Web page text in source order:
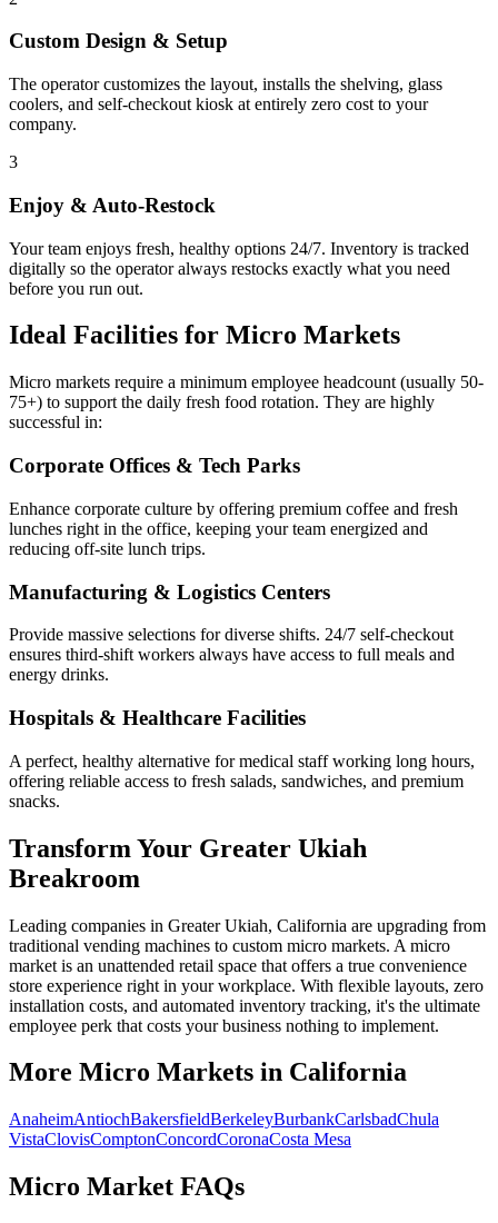
Custom Design & Setup
The operator customizes the layout, installs the shelving, glass
coolers, and self-checkout kiosk at entirely zero cost to your
company.
3
Enjoy & Auto-Restock
Your team enjoys fresh, healthy options 24/7. Inventory is tracked
digitally so the operator always restocks exactly what you need
before you run out.
Ideal Facilities for Micro Markets
Micro markets require a minimum employee headcount (usually 50-
75+) to support the daily fresh food rotation. They are highly
successful in:
Corporate Offices & Tech Parks
Enhance corporate culture by offering premium coffee and fresh
lunches right in the office, keeping your team energized and
reducing off-site lunch trips.
Manufacturing & Logistics Centers
Provide massive selections for diverse shifts. 24/7 self-checkout
ensures third-shift workers always have access to full meals and
energy drinks.
Hospitals & Healthcare Facilities
A perfect, healthy alternative for medical staff working long hours,
offering reliable access to fresh salads, sandwiches, and premium
snacks.
Transform Your Greater Ukiah
Breakroom
Leading companies in Greater Ukiah, California are upgrading from
traditional vending machines to custom micro markets. A micro
market is an unattended retail space that offers a true convenience
store experience right in your workplace. With flexible layouts, zero
installation costs, and automated inventory tracking, it's the ultimate
employee perk that costs your business nothing to implement.
More Micro Markets in California
AnaheimAntiochBakersfieldBerkeleyBurbankCarlsbadChula
VistaClovisComptonConcordCoronaCosta Mesa
Micro Market FAQs